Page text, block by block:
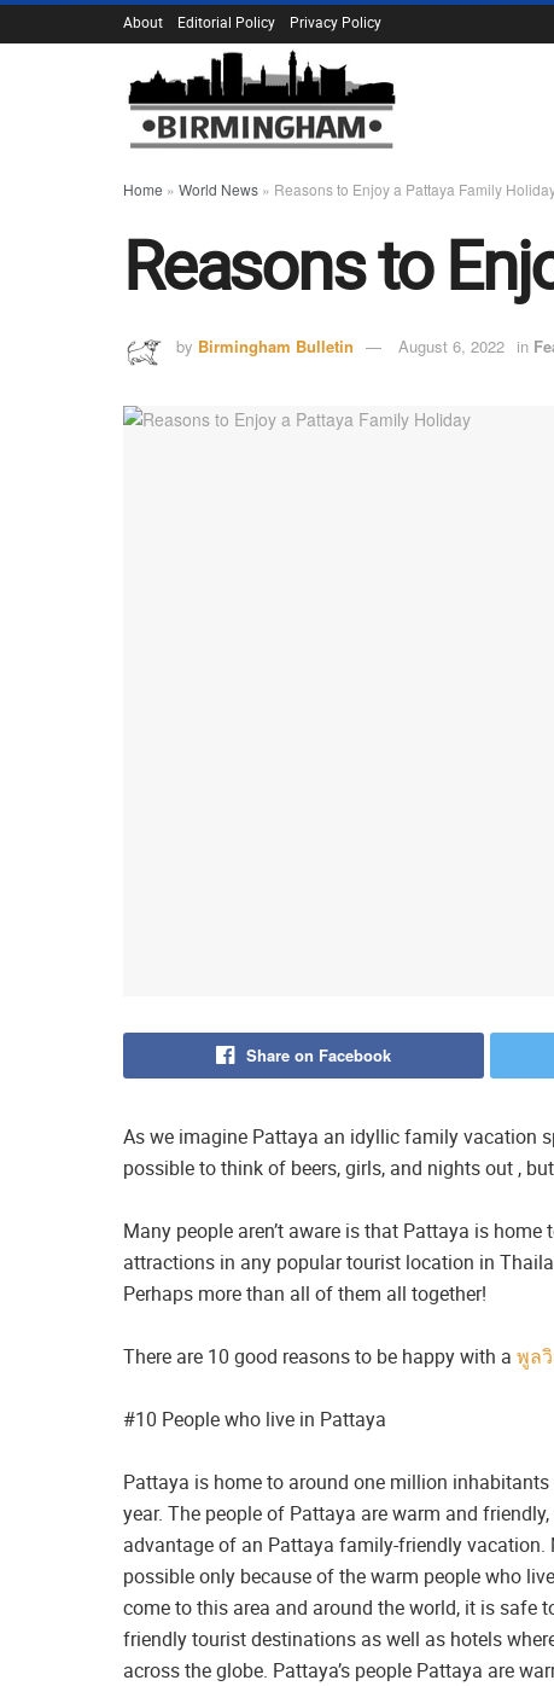
About Editorial Policy Privacy Policy
Home » World News » Reasons to Enjoy a Pattaya Family
Reasons to
by Birmingham Bulletin August 6, 2022 in
Share on Facebook
As we imagine Pattaya an idyllic family vacation
possible to think of beers, girls, and nights out ,
Many people aren’t aware is that Pattaya is
attractions in any popular tourist location in
Perhaps more than all of them all together!
There are 10 good reasons to be happy with a พูล
#10 People who live in Pattaya
Pattaya is home to around one million
year. The people of Pattaya are warm and
advantage of an Pattaya family-friendly
possible only because of the warm people who
come to this area and around the world, it is
friendly tourist destinations as well as hotels
across the globe. Pattaya’s people Pattaya are